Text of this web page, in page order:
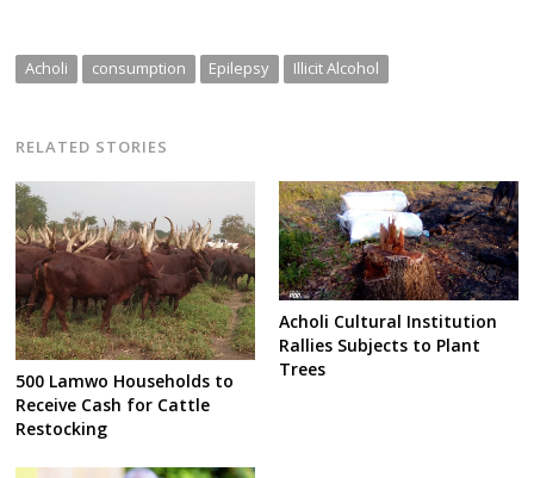
Acholi consumption Epilepsy Illicit Alcohol
RELATED STORIES
500 Lamwo Households to
Receive Cash for Cattle
Restocking
Acholi Cultural Institution
Rallies Subjects to Plant
Trees